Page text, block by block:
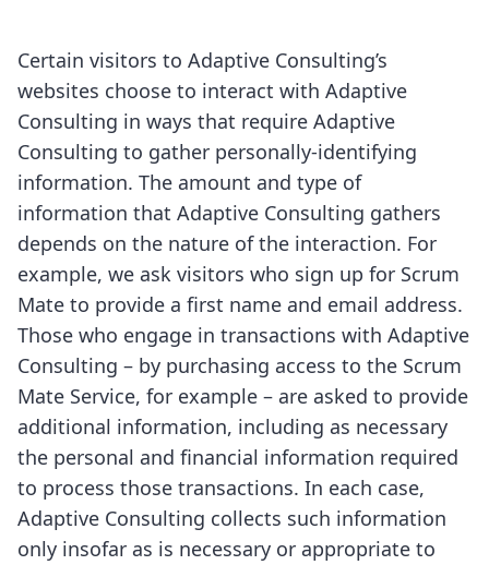
Certain visitors to Adaptive Consulting’s
websites choose to interact with Adaptive
Consulting in ways that require Adaptive
Consulting to gather personally-identifying
information. The amount and type of
information that Adaptive Consulting gathers
depends on the nature of the interaction. For
example, we ask visitors who sign up for Scrum
Mate to provide a first name and email address.
Those who engage in transactions with Adaptive
Consulting – by purchasing access to the Scrum
Mate Service, for example – are asked to provide
additional information, including as necessary
the personal and financial information required
to process those transactions. In each case,
Adaptive Consulting collects such information
only insofar as is necessary or appropriate to